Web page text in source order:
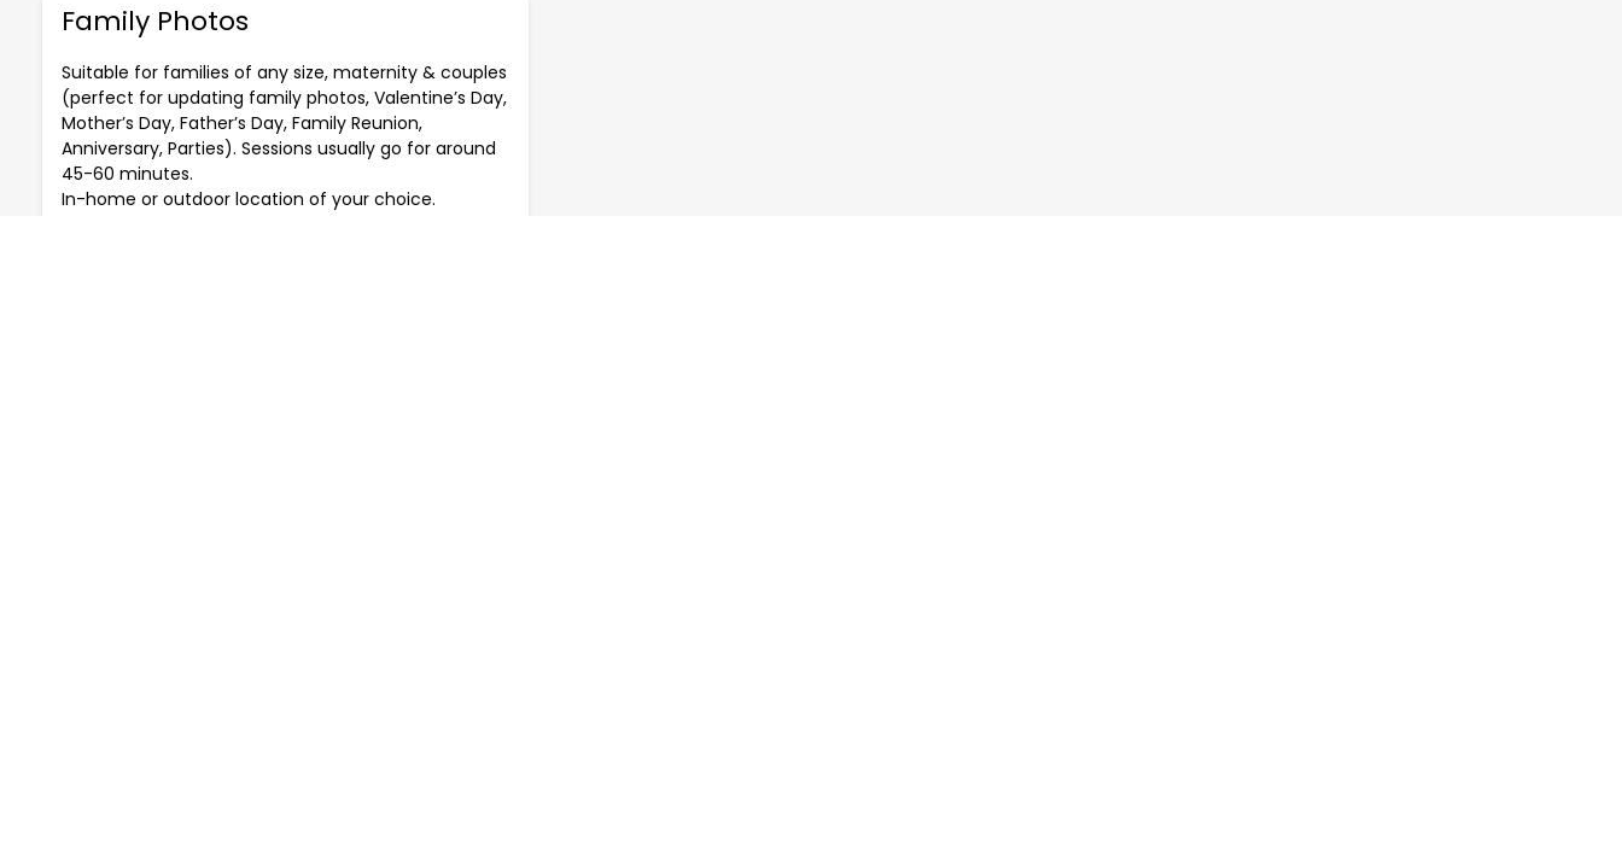
Family Photos
Suitable for families of any size, maternity & couples
(perfect for updating family photos, Valentine’s Day,
Mother’s Day, Father’s Day, Family Reunion,
Anniversary, Parties). Sessions usually go for around
45-60 minutes.
In-home or outdoor location of your choice.